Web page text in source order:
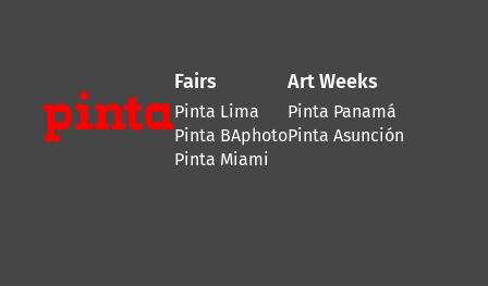
Fairs
Pinta Lima
Pinta BAphoto
Pinta Miami
Art Weeks
Pinta Panamá
Pinta Asunción